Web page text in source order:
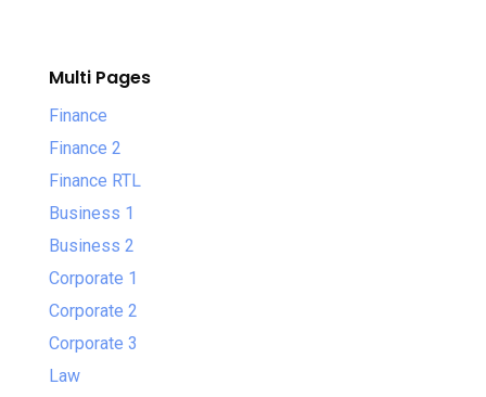
Multi Pages
Finance
Finance 2
Finance RTL
Business 1
Business 2
Corporate 1
Corporate 2
Corporate 3
Law